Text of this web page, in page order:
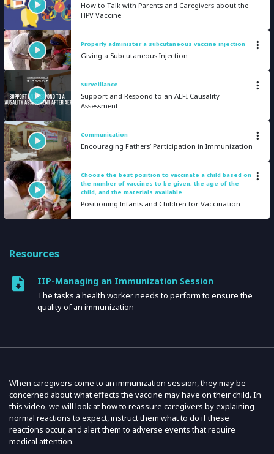
How to Talk with Parents and Caregivers about the
HPV Vaccine
Properly administer a subcutaneous vaccine injection
Giving a Subcutaneous Injection
Surveillance
Support and Respond to an AEFI Causality
Assessment
Communication
Encouraging Fathers’ Participation in Immunization
Choose the best position to vaccinate a child based on
the number of vaccines to be given, the age of the
child, and the materials available
Positioning Infants and Children for Vaccination
Resources
IIP-Managing an Immunization Session
The tasks a health worker needs to perform to ensure the
quality of an immunization
When caregivers come to an immunization session, they may be
concerned about what effects the vaccine may have on their child. In
this video, we will look at how to reassure caregivers by explaining
normal reactions to expect, instruct them what to do if these
reactions occur, and alert them to adverse events that require
medical attention.